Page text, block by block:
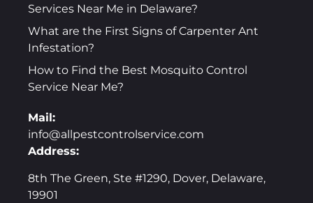
Services Near Me in Delaware?
What are the First Signs of Carpenter Ant
Infestation?
How to Find the Best Mosquito Control
Service Near Me?
Mail:
info@allpestcontrolservice.com
Address:
8th The Green, Ste #1290, Dover, Delaware,
19901